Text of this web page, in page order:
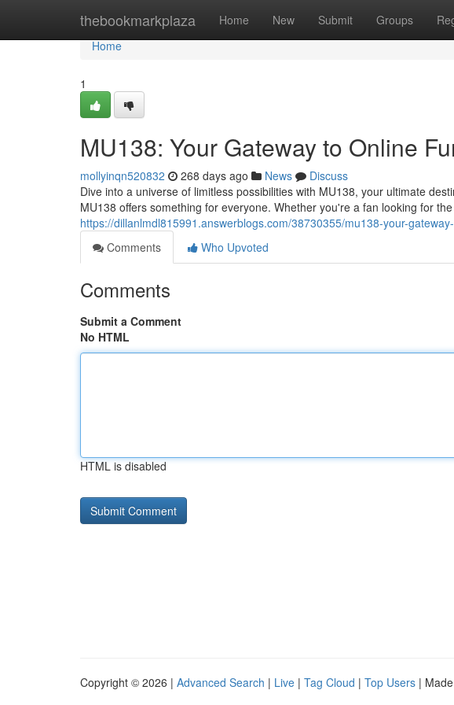
thebookmarkplaza Home New Submit Groups
Home
Home
1
MU138: Your Gateway to Online
mollyinqn520832 268 days ago News
Discuss
Dive into a universe of limitless possibilities with MU138, your ultimate
MU138 offers something for everyone. Whether you're a fan looking for
https://dillanlmdl815991.answerblogs.com/38730355/mu138-your-
Comments
Who Upvoted
Comments
Submit a Comment
No HTML
HTML is disabled
Copyright © 2026 | Advanced Search | Live | Tag Cloud | Top Users |